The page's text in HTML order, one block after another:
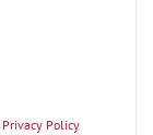
Privacy Policy